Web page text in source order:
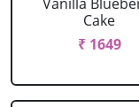
Cake
₹ 1649